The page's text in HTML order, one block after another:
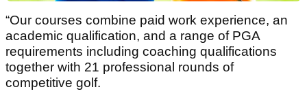
“Our courses combine paid work experience, an
academic qualification, and a range of PGA
requirements including coaching qualifications
together with 21 professional rounds of
competitive golf.